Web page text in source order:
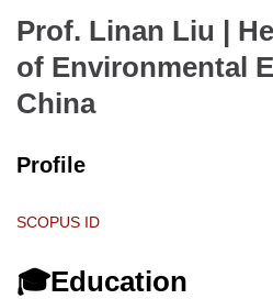
Prof. Linan Liu |
of Environmental
China
Profile
SCOPUS ID
🎓Education